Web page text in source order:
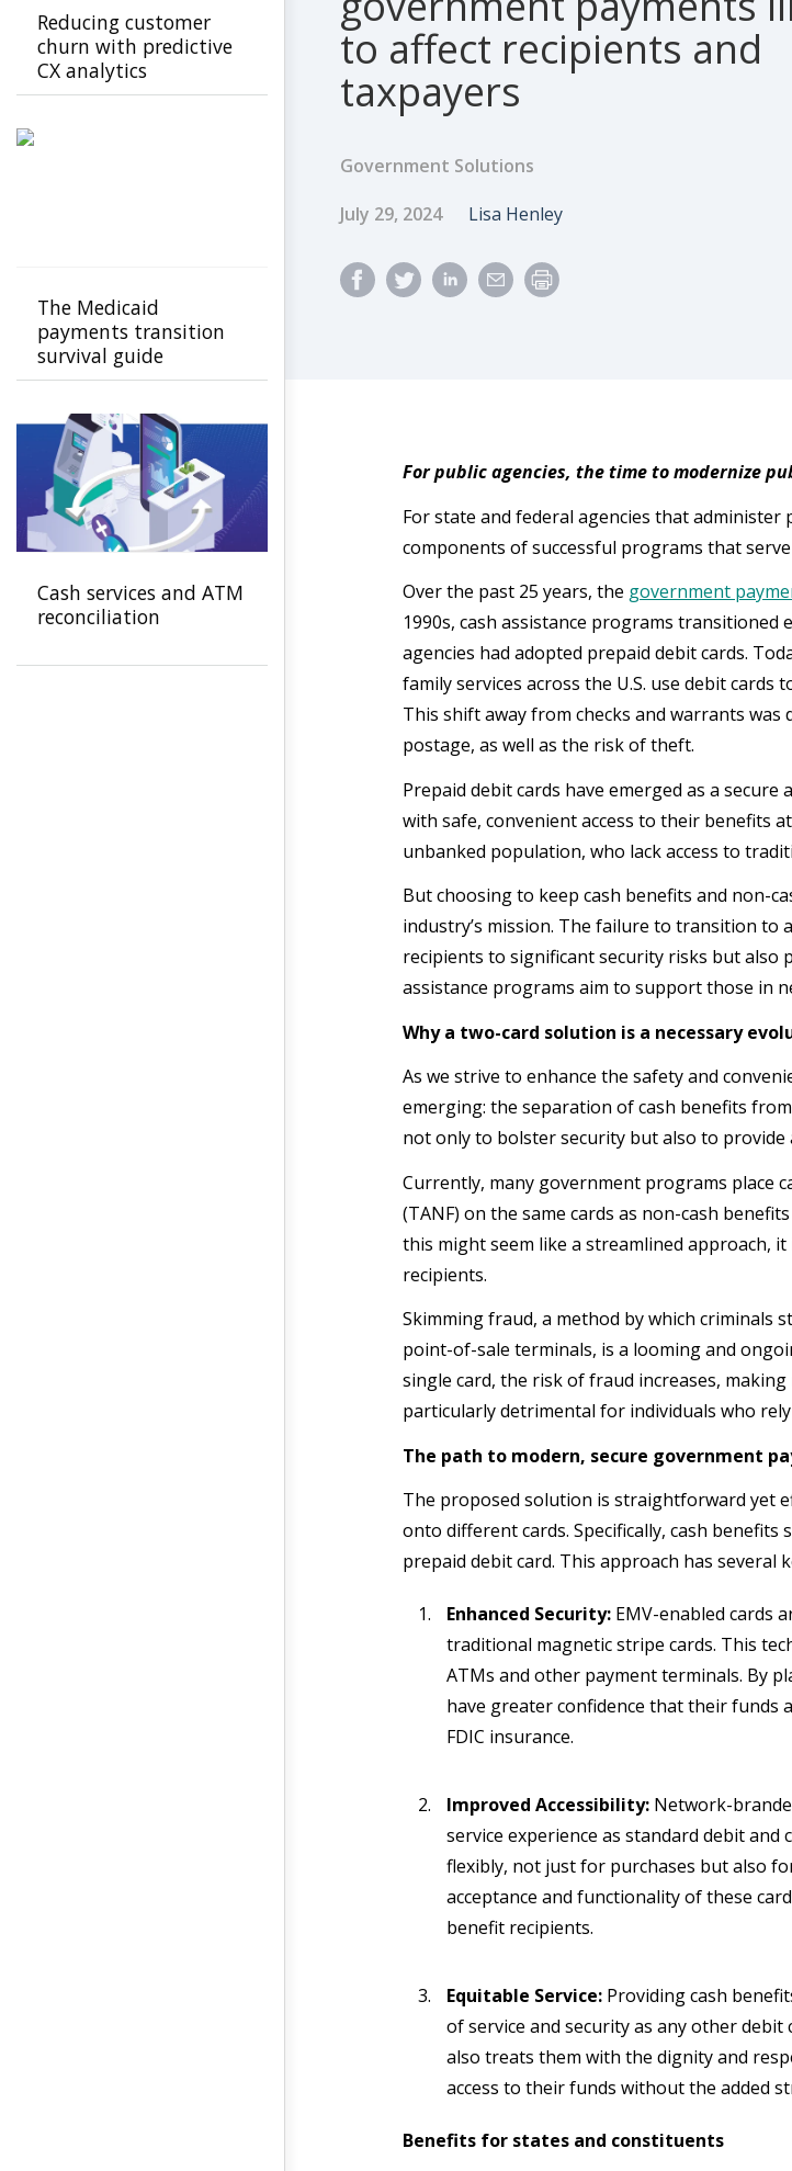
to affect recipients and
taxpayers
Government Solutions
Published Date
July 29, 2024 Author
Lisa Henley
For public agencies, the time to modernize
For state and federal agencies that administer
components of successful programs that
Over the past 25 years, the government
1990s, cash assistance programs
agencies had adopted prepaid debit cards.
family services across the U.S. use debit
This shift away from checks and warrants
postage, as well as the risk of theft.
Prepaid debit cards have emerged as a
with safe, convenient access to their benefits
unbanked population, who lack access to
But choosing to keep cash benefits and non-
industry’s mission. The failure to transition to
recipients to significant security risks but also
assistance programs aim to support those in
Why a two-card solution is a necessary
As we strive to enhance the safety and
emerging: the separation of cash benefits
not only to bolster security but also to
Currently, many government programs place
(TANF) on the same cards as non-cash
this might seem like a streamlined approach,
recipients.
Skimming fraud, a method by which criminals
point-of-sale terminals, is a looming and
single card, the risk of fraud increases,
particularly detrimental for individuals who
The path to modern, secure government
The proposed solution is straightforward yet
onto different cards. Specifically, cash
prepaid debit card. This approach has several
Enhanced Security: EMV-enabled cards
traditional magnetic stripe cards. This
ATMs and other payment terminals. By
have greater confidence that their funds
FDIC insurance.
Improved Accessibility: Network-
service experience as standard debit and
flexibly, not just for purchases but also
acceptance and functionality of these
benefit recipients.
Equitable Service: Providing cash
of service and security as any other
also treats them with the dignity and
access to their funds without the added
Benefits for states and constituents
Reducing customer
churn with predictive
CX analytics
The Medicaid
payments transition
survival guide
Cash services and ATM
reconciliation